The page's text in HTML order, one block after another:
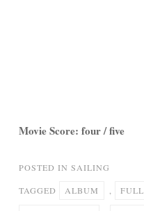
Movie Score: four / five
POSTED IN SAILING
TAGGED ALBUM , FULL